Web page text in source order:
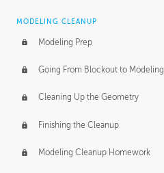
MODELING CLEANUP
Modeling Prep
Going From Blockout to Modeling
Cleaning Up the Geometry
Finishing the Cleanup
Modeling Cleanup Homework